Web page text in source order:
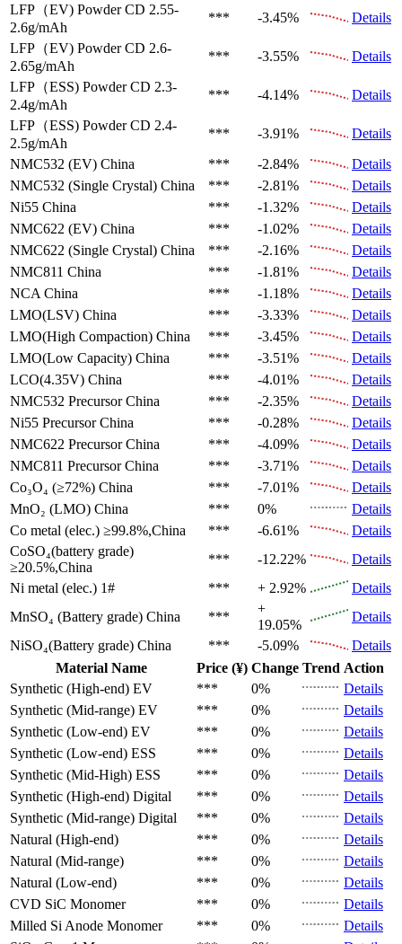
LFP（EV) Powder CD 2.55-
2.6g/mAh
*** -3.45%
Details
LFP（EV) Powder CD 2.6-
2.65g/mAh
*** -3.55%
Details
LFP（ESS) Powder CD 2.3-
2.4g/mAh
*** -4.14%
Details
LFP（ESS) Powder CD 2.4-
2.5g/mAh
*** -3.91%
Details
NMC532 (EV) China *** -2.84%
Details
NMC532 (Single Crystal) China *** -2.81%
Details
Ni55 China *** -1.32%
Details
NMC622 (EV) China *** -1.02%
Details
NMC622 (Single Crystal) China *** -2.16%
Details
NMC811 China *** -1.81%
Details
NCA China *** -1.18%
Details
LMO(LSV) China *** -3.33%
Details
LMO(High Compaction) China *** -3.45%
Details
LMO(Low Capacity) China *** -3.51%
Details
LCO(4.35V) China *** -4.01%
Details
NMC532 Precursor China *** -2.35%
Details
Ni55 Precursor China *** -0.28%
Details
NMC622 Precursor China *** -4.09%
Details
NMC811 Precursor China *** -3.71%
Details
Co₃O₄ (≥72%) China *** -7.01%
Details
MnO₂ (LMO) China *** 0%
Details
Co metal (elec.) ≥99.8%,China *** -6.61%
Details
CoSO₄(battery grade)
≥20.5%,China
*** -12.22%
Details
Ni metal (elec.) 1# *** + 2.92%
Details
MnSO₄ (Battery grade) China ***
+
19.05%
Details
NiSO₄(Battery grade) China *** -5.09%
Details
Material Name
Price (¥) Change Trend Action
Synthetic (High-end) EV *** 0%
Details
Synthetic (Mid-range) EV *** 0%
Details
Synthetic (Low-end) EV *** 0%
Details
Synthetic (Low-end) ESS *** 0%
Details
Synthetic (Mid-High) ESS *** 0%
Details
Synthetic (High-end) Digital *** 0%
Details
Synthetic (Mid-range) Digital *** 0%
Details
Natural (High-end)
*** 0%
Details
Natural (Mid-range)
*** 0%
Details
Natural (Low-end)
*** 0%
Details
CVD SiC Monomer *** 0%
Details
Milled Si Anode Monomer *** 0%
Details